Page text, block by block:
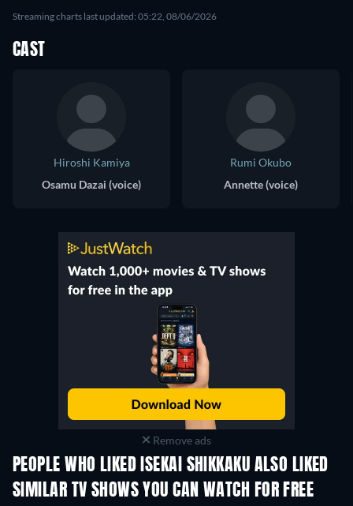
Streaming charts last updated: 05:22, 08/06/2026
CAST
Hiroshi Kamiya
Osamu Dazai (voice)
Rumi Okubo
Annette (voice)
Remove ads
PEOPLE WHO LIKED ISEKAI SHIKKAKU ALSO LIKED
TV TV
SIMILAR TV SHOWS YOU CAN WATCH FOR FREE
TV TV